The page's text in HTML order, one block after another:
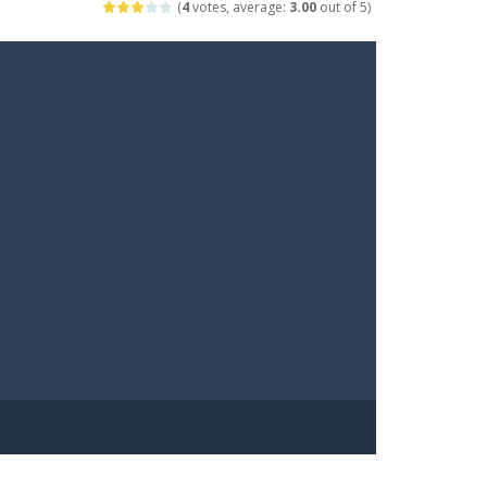
(4votes, average: 3.00 out of 5)